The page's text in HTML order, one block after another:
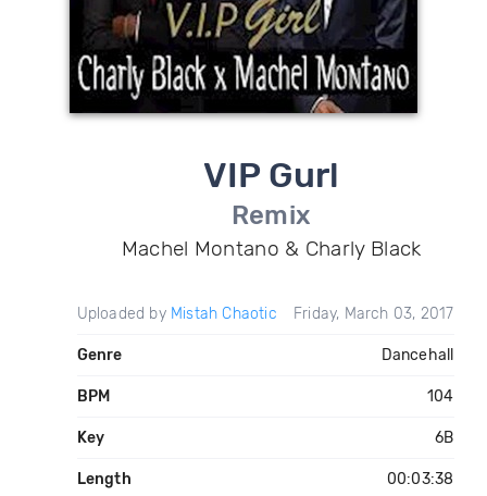
VIP Gurl
Remix
Machel Montano & Charly Black
Uploaded by Mistah Chaotic Friday, March 03, 2017
Genre Dancehall
BPM 104
Key 6B
Length 00:03:38